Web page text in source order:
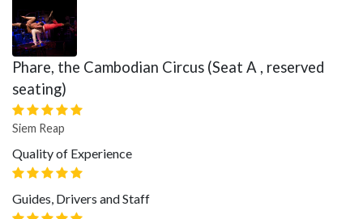
Phare, the Cambodian Circus (Seat A , reserved
seating)
Siem Reap
Quality of Experience
Guides, Drivers and Staff